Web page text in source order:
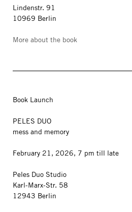
Lindenstr. 91
10969 Berlin
More about the book
Book Launch
PELES DUO
mess and memory
February 21, 2026, 7 pm till late
Peles Duo Studio
Karl-Marx-Str. 58
12943 Berlin